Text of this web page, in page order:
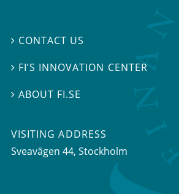
 CONTACT US
 FI’S INNOVATION CENTER
ABOUT FI.SE
VISITING ADDRESS
Sveavägen 44, Stockholm